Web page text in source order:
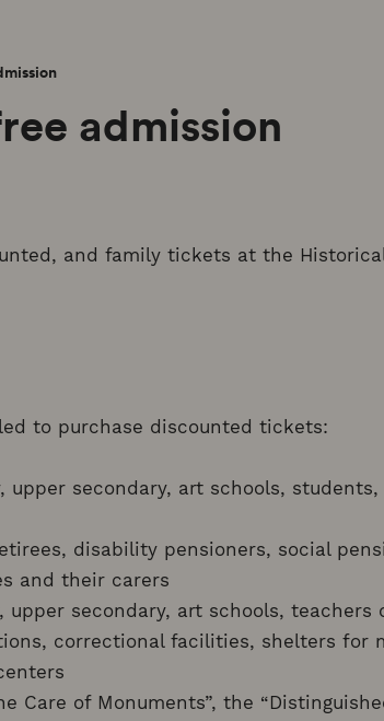
admission
and family tickets at the
to purchase discounted tickets:
secondary, art schools, students,
disability pensioners, social
and their carers
upper secondary, art schools, teachers
correctional facilities, shelters for
Care of Monuments”, the